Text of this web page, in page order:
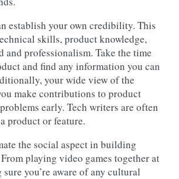
establish your own credibility. This
skills, product knowledge,
and professionalism. Take the time
and find any information you can
your wide view of the
make contributions to product
early. Tech writers are often
product or feature.
the social aspect in building
playing video games together at
you’re aware of any cultural